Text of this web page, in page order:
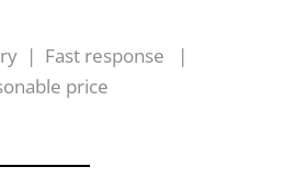
| Fast response |
price